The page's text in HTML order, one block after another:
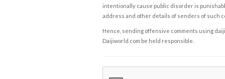
intentionally cause public disorder is
address and other details of senders of such
Hence, sending offensive comments using
Daijiworld.com be held responsible.